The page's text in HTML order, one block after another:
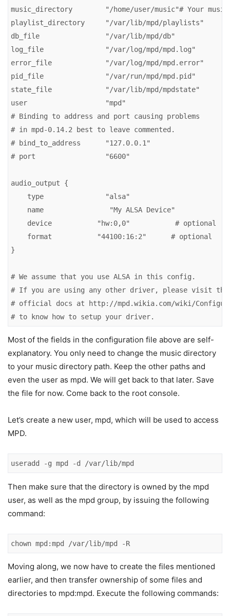
music_directory        "/home/user/music"# Your
playlist_directory     "/var/lib/mpd/playlists"
db_file                "/var/lib/mpd/db"
log_file               "/var/log/mpd/mpd.log"
error_file             "/var/log/mpd/mpd.error"
pid_file               "/var/run/mpd/mpd.pid"
state_file             "/var/lib/mpd/mpdstate"
user                   "mpd"
# Binding to address and port causing problems
# in mpd-0.14.2 best to leave commented.
# bind_to_address      "127.0.0.1"
# port                 "6600"
audio_output {
    type               "alsa"
    name                "My ALSA Device"
    device           "hw:0,0"           # optional
    format           "44100:16:2"      # optional
}
# We assume that you use ALSA in this config.
# If you are using any other driver, please visit the
# official docs at http://mpd.wikia.com/wiki/
# to know how to setup your driver.
Most of the fields in the configuration file above are self-
explanatory. You only need to change the music directory
to your music directory path. Keep the other paths and
even the user as mpd. We will get back to that later. Save
the file for now. Come back to the root console.
Let’s create a new user, mpd, which will be used to access
MPD.
useradd -g mpd -d /var/lib/mpd
Then make sure that the directory is owned by the mpd
user, as well as the mpd group, by issuing the following
command:
chown mpd:mpd /var/lib/mpd -R
Moving along, we now have to create the files mentioned
earlier, and then transfer ownership of some files and
directories to mpd:mpd. Execute the following commands: